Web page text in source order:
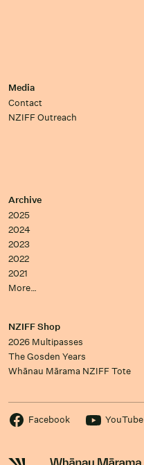
Media
Contact
NZIFF Outreach
Archive
2025
2024
2023
2022
2021
More…
NZIFF Shop
2026 Multipasses
The Gosden Years
Whānau Mārama NZIFF Tote
Facebook YouTube